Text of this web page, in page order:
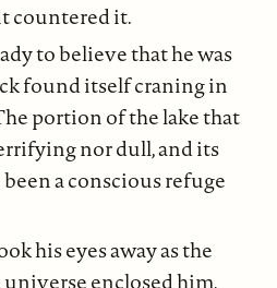
countered it.
to believe that he was
found itself craning in
portion of the lake that
nor dull, and its
a conscious refuge
his eyes away as the
enclosed him,